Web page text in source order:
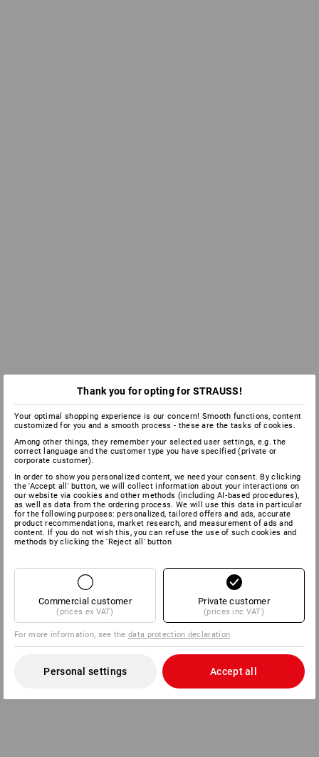
Thank you for opting for STRAUSS!
Your optimal shopping experience is our concern! Smooth functions, content
customized for you and a smooth process - these are the tasks of cookies.
Among other things, they remember your selected user settings, e.g. the
correct language and the customer type you have specified (private or
corporate customer).
In order to show you personalized content, we need your consent. By clicking
the 'Accept all' button, we will collect information about your interactions on
our website via cookies and other methods (including AI‑based procedures),
as well as data from the ordering process. We will use this data in particular
for the following purposes: personalized, tailored offers and ads, accurate
product recommendations, market research, and measurement of ads and
content. If you do not wish this, you can refuse the use of such cookies and
methods by clicking the 'Reject all' button
Commercial customer
(prices ex VAT)
Private customer
(prices inc VAT)
For more information, see thedata protection declaration
Personal settings Accept all